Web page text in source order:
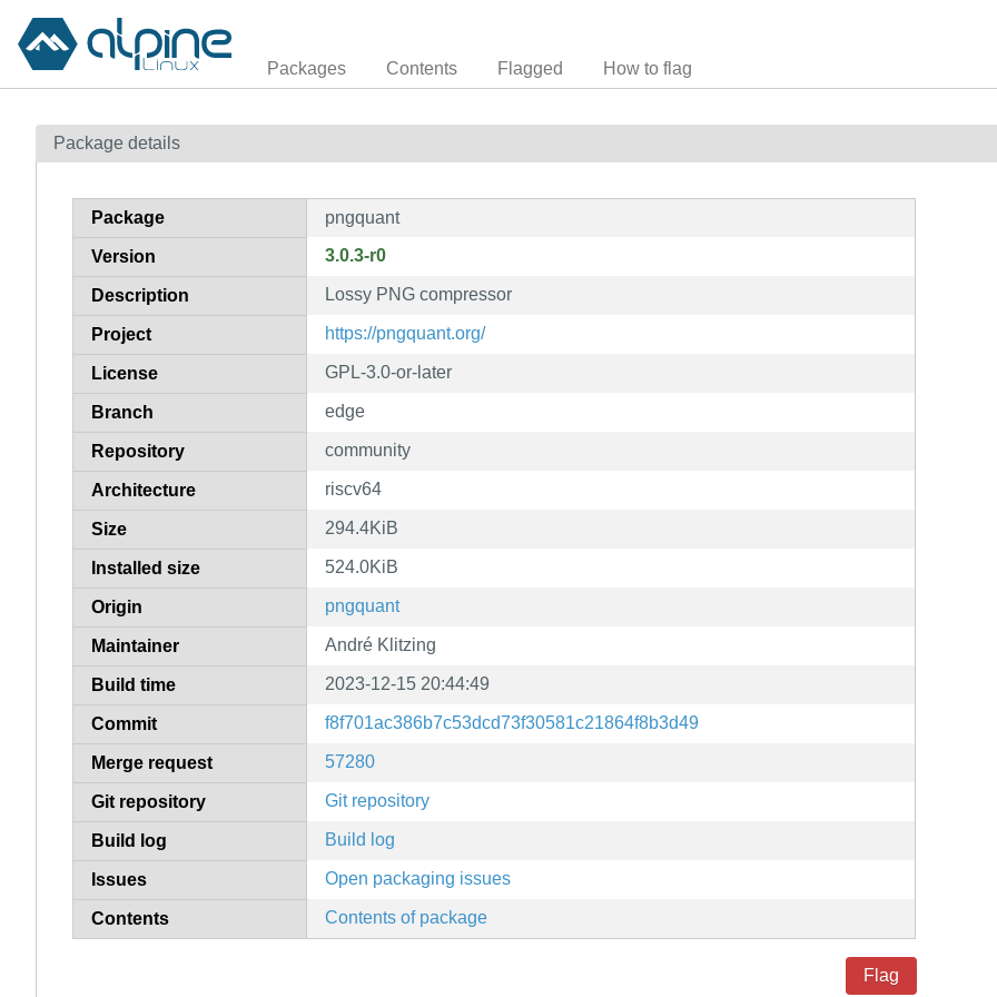
Packages Contents Flagged How to flag
Package details
Package pngquant
Version 3.0.3-r0
Description Lossy PNG compressor
Project https://pngquant.org/
License GPL-3.0-or-later
Branch edge
Repository community
Architecture riscv64
Size 294.4KiB
Installed size 524.0KiB
Origin pngquant
Maintainer André Klitzing
Build time 2023-12-15 20:44:49
Commit f8f701ac386b7c53dcd73f30581c21864f8b3d49
Merge request 57280
Git repository Git repository
Build log Build log
Issues Open packaging issues
Contents Contents of package
Flag